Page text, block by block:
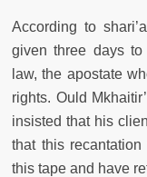
According to
given three days to
law, the apostate
rights. Ould
insisted that his
that this
this tape and have